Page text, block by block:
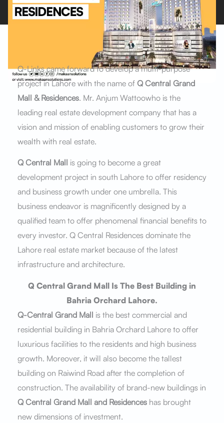
Q-Links came forward to develop a multi-purpose
project in Lahore with the name of Q Central Grand
Mall & Residences. Mr. Anjum Wattoowho is the
leading real estate development company that has a
vision and mission of enabling customers to grow their
wealth with real estate.
Q Central Mall is going to become a great
development project in south Lahore to offer residency
and business growth under one umbrella. This
business endeavor is magnificently designed by a
qualified team to offer phenomenal financial benefits to
every investor. Q Central Residences dominate the
Lahore real estate market because of the latest
infrastructure and architecture.
Q Central Grand Mall Is The Best Building in
Bahria Orchard Lahore.
Q-Central Grand Mall is the best commercial and
residential building in Bahria Orchard Lahore to offer
luxurious facilities to the residents and high business
growth. Moreover, it will also become the tallest
building on Raiwind Road after the completion of
construction. The availability of brand-new buildings in
Q Central Grand Mall and Residenceshas brought
new dimensions of investment.